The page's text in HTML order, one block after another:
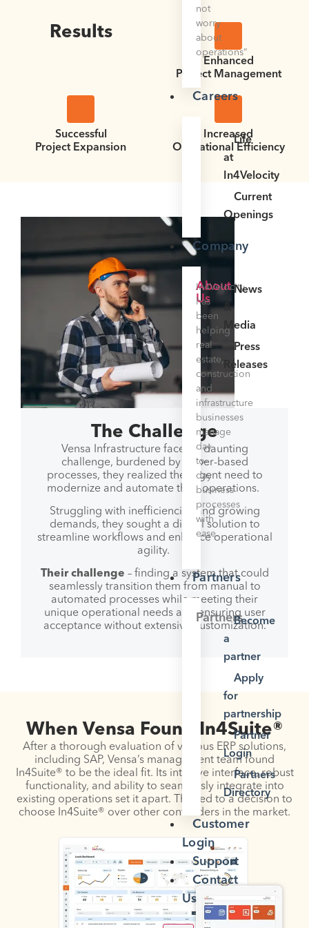
not
worry
about
operations”
Careers
Life
at
In4Velocity
Current
Openings
Company
About
Us
In4Velocity
has
been
helping
real
estate,
construction
and
infrastructure
businesses
manage
day-
to-
day
business
processes
with
ease.
News
&
Media
Press
Releases
Partners
PartnersBecome
a
partner
Apply
for
partnership
Partner
Login
Partners
Directory
Customer
Login
Support
Contact
Us
Results
Enhanced
Project Management
Successful
Project Expansion
Increased
Operational Efficiency
The Challenge
Vensa Infrastructure faced a daunting
challenge, burdened by paper-based
processes, they realized the urgent need to
modernize and automate their operations.
Struggling with inefficiencies and growing
demands, they sought a digital solution to
streamline workflows and enhance operational
agility.
Their challenge – finding a system that could
seamlessly transition them from manual to
automated processes while meeting their
unique operational needs and ensuring user
acceptance without extensive customization.
When Vensa Found In4Suite®
After a thorough evaluation of various ERP solutions,
including SAP, Vensa’s management team found
In4Suite® to be the ideal fit. Its intuitive interface, robust
functionality, and ability to seamlessly integrate into
existing operations set it apart. This led to a decision to
choose In4Suite® over other contenders in the market.